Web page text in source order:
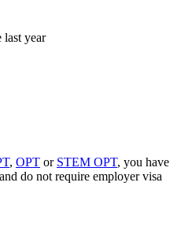
last year
, OPT or STEM OPT, you have
do not require employer visa